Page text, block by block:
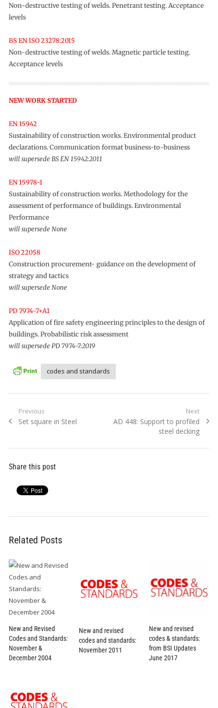
Non-destructive testing of welds. Penetrant testing. Acceptance
levels
BS EN ISO 23278:2015
Non-destructive testing of welds. Magnetic particle testing.
Acceptance levels
NEW WORK STARTED
EN 15942
Sustainability of construction works. Environmental product
declarations. Communication format business-to-business
will supersede BS EN 15942:2011
EN 15978-1
Sustainability of construction works. Methodology for the
assessment of performance of buildings. Environmental
Performance
will supersede None
ISO 22058
Construction procurement- guidance on the development of
strategy and tactics
will supersede None
PD 7974-7+A1
Application of fire safety engineering principles to the design of
buildings. Probabilistic risk assessment
will supersede PD 7974-7:2019
codes and standards
Post
navigation
Previous
Previous
Set square in Steel
Next
Next
AD 448: Support to profiled
steel decking
Share this post
Related Posts
New and Revised
Codes and Standards:
November &
December 2004
New and revised
codes and standards:
November 2011
New and revised
codes & standards:
from BSI Updates
June 2017